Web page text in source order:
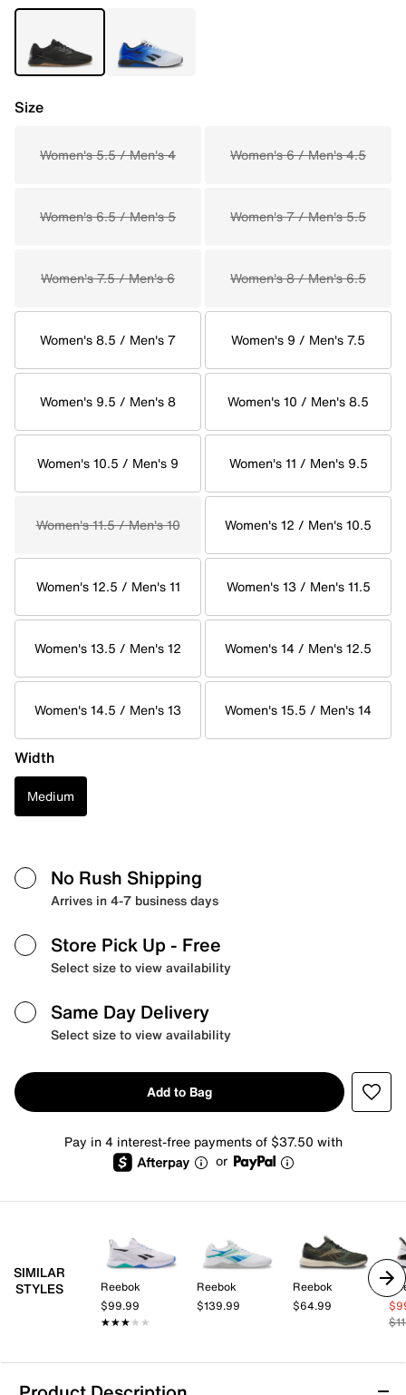
Size
Women's 5.5 / Men's 4 Women's 6 / Men's 4.5
Women's 6.5 / Men's 5 Women's 7 / Men's 5.5
Women's 7.5 / Men's 6 Women's 8 / Men's 6.5
Women's 8.5 / Men's 7 Women's 9 / Men's 7.5
Women's 9.5 / Men's 8 Women's 10 / Men's 8.5
Women's 10.5 / Men's 9 Women's 11 / Men's 9.5
Women's 11.5 / Men's 10 Women's 12 / Men's 10.5
Women's 12.5 / Men's 11 Women's 13 / Men's 11.5
Women's 13.5 / Men's 12 Women's 14 / Men's 12.5
Women's 14.5 / Men's 13 Women's 15.5 / Men's 14
Width
Medium
No Rush Shipping
Arrives in 4-7 business days
Store Pick Up - Free
Select size to view availability
Same Day Delivery
Select size to view availability
Add to Bag
Pay in 4 interest-free payments of $37.50 with
or
SIMILAR
STYLES
Reebok
$99.99
★★★★★
★★★★★
Reebok
$139.99
Reebok
$64.99